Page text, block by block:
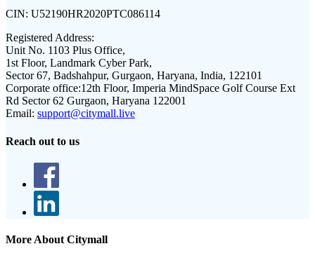
CIN: U52190HR2020PTC086114
Registered Address:
Unit No. 1103 Plus Office,
1st Floor, Landmark Cyber Park,
Sector 67, Badshahpur, Gurgaon, Haryana, India, 122101
Corporate office:12th Floor, Imperia MindSpace Golf Course Ext
Rd Sector 62 Gurgaon, Haryana 122001
Email: support@citymall.live
Reach out to us
More About Citymall